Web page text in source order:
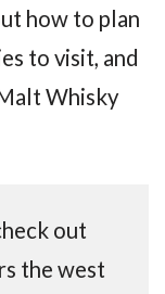
how to plan
to visit, and
Whisky
out
the west